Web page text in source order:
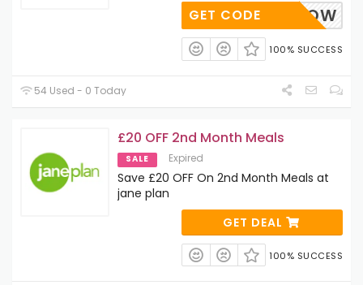
STARTNOW
GET CODE
100% SUCCESS
54 Used - 0 Today
£20 OFF 2nd Month Meals
SALE Expired
Save £20 OFF On 2nd Month Meals at
jane plan
GET DEAL
100% SUCCESS